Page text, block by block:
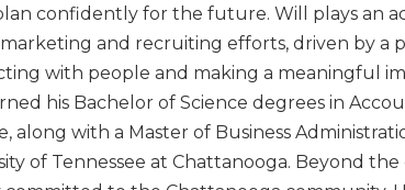
confidently for the future. Will plays an
marketing and recruiting efforts, driven by a
with people and making a meaningful
his Bachelor of Science degrees in
along with a Master of Business
of Tennessee at Chattanooga. Beyond the